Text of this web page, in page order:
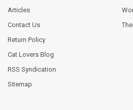
Articles
Contact Us
Return Policy
Cat Lovers Blog
RSS Syndication
Sitemap